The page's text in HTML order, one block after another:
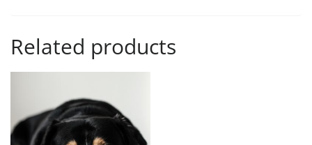
Related products